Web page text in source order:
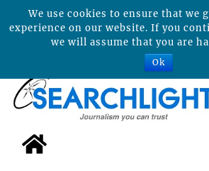
We use cookies to ensure that we
experience on our website. If you
we will assume that you are
Ok